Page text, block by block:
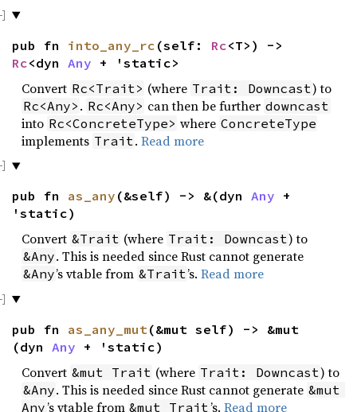
pub fn into_any_rc (self: Rc<T>) ->
Rc<dyn Any + 'static>
Convert Rc<Trait> (where Trait: Downcast) to
Rc<Any> . Rc<Any> can then be further downcast
into Rc<ConcreteType> where ConcreteType
implements Trait .Read more
pub fn as_any (&self) -> &(dyn Any +
'static)
Convert &Trait (where Trait: Downcast) to
&Any. This is needed since Rust cannot generate
&Any’s vtable from &Trait’s.Read more
pub fn as_any_mut (&mut self) -> &mut
(dyn Any + 'static)
Convert &mut Trait (where Trait: Downcast) to
&Any. This is needed since Rust cannot generate &mut
Any’s vtable from &mut Trait ’s. Read more